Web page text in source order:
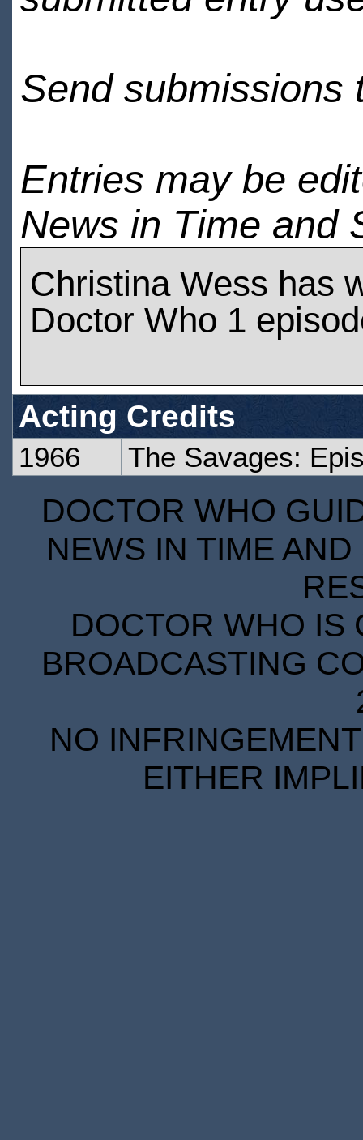
Send submissions
Entries may be
News in Time and
Christina Wess has
Doctor Who 1
Acting Credits
1966 The Savages:
DOCTOR WHO
NEWS IN TIME
DOCTOR WHO IS
BROADCASTING
NO
EITHER